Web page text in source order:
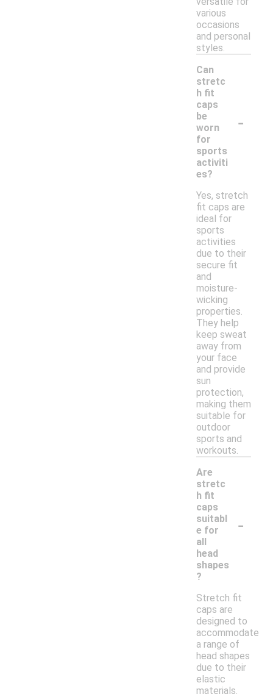
various
occasions
and personal
styles.
Can
stretc
h fit
caps
be
worn
for
sports
activiti
es?
-
Yes, stretch
fit caps are
ideal for
sports
activities
due to their
secure fit
and
moisture-
wicking
properties.
They help
keep sweat
away from
your face
and provide
sun
protection,
making them
suitable for
outdoor
sports and
workouts.
Are
stretc
h fit
caps
suitabl
e for
all
head
shapes
?
-
Stretch fit
caps are
designed to
accommodate
a range of
head shapes
due to their
elastic
materials.